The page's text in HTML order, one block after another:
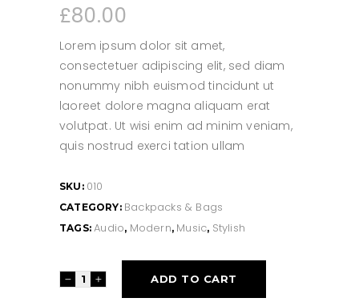
£80.00
Lorem ipsum dolor sit amet,
consectetuer adipiscing elit, sed diam
nonummy nibh euismod tincidunt ut
laoreet dolore magna aliquam erat
volutpat. Ut wisi enim ad minim veniam,
quis nostrud exerci tation ullam
SKU: 010
CATEGORY: Backpacks & Bags
TAGS:Audio, Modern, Music, Stylish
Simple
ADD TO CART